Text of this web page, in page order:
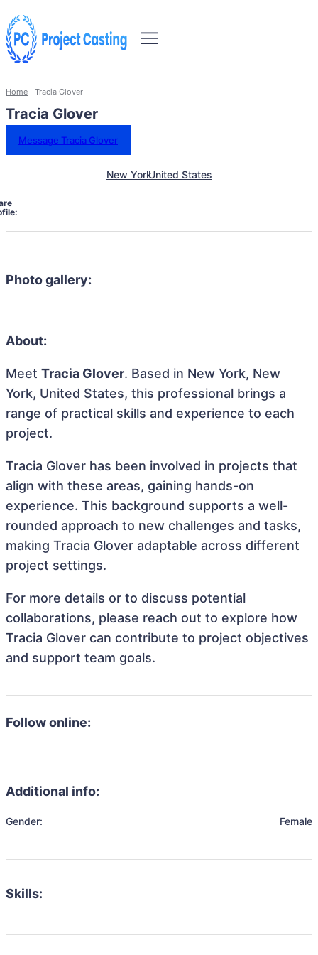
Home Tracia Glover
Tracia Glover
Message Tracia Glover
New YorkUnited States
Photo gallery:
About:
Meet Tracia Glover. Based in New York, New
York, United States, this professional brings a
range of practical skills and experience to each
project.
Tracia Glover has been involved in projects that
align with these areas, gaining hands-on
experience. This background supports a well-
rounded approach to new challenges and tasks,
making Tracia Glover adaptable across different
project settings.
For more details or to discuss potential
collaborations, please reach out to explore how
Tracia Glover can contribute to project objectives
and support team goals.
Follow online:
Additional info:
Gender: Female
Skills: